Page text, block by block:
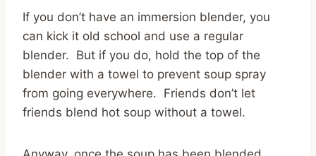
If you don’t have an immersion blender, you
can kick it old school and use a regular
blender. But if you do, hold the top of the
blender with a towel to prevent soup spray
from going everywhere. Friends don’t let
friends blend hot soup without a towel.